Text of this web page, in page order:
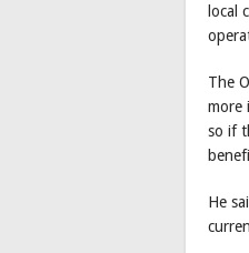
local
The
more
so if
He